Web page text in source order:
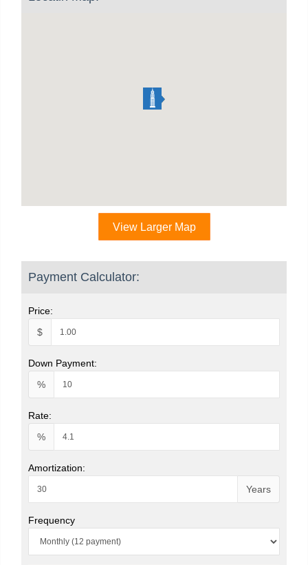
View Larger Map
Payment Calculator:
Price:
$
Down Payment:
%
Rate:
%
Amortization:
Years
Frequency